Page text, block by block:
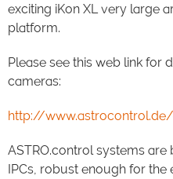
exciting iKon XL very large
platform.
Please see this web link for
cameras:
http://
ASTRO.control systems
IPCs, robust enough for